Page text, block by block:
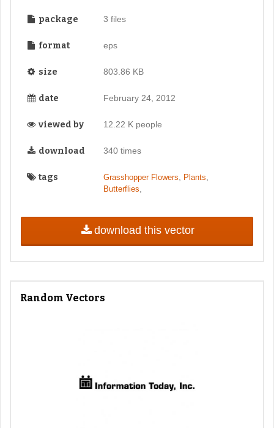
package 3 files
format eps
size 803.86 KB
date February 24, 2012
viewed by 12.22 K people
download 340 times
tags Grasshopper Flowers Plants
Butterflies
download this vector
Random Vectors